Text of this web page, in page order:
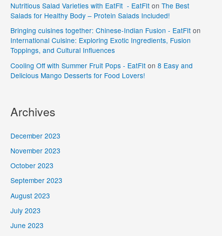
Nutritious Salad Varieties with EatFit - EatFIt onThe Best
Salads for Healthy Body – Protein Salads Included!
Bringing cuisines together: Chinese-Indian Fusion - EatFIt on
International Cuisine: Exploring Exotic Ingredients, Fusion
Toppings, and Cultural Influences
Cooling Off with Summer Fruit Pops - EatFIt on8 Easy and
Delicious Mango Desserts for Food Lovers!
Archives
December 2023
November 2023
October 2023
September 2023
August 2023
July 2023
June 2023